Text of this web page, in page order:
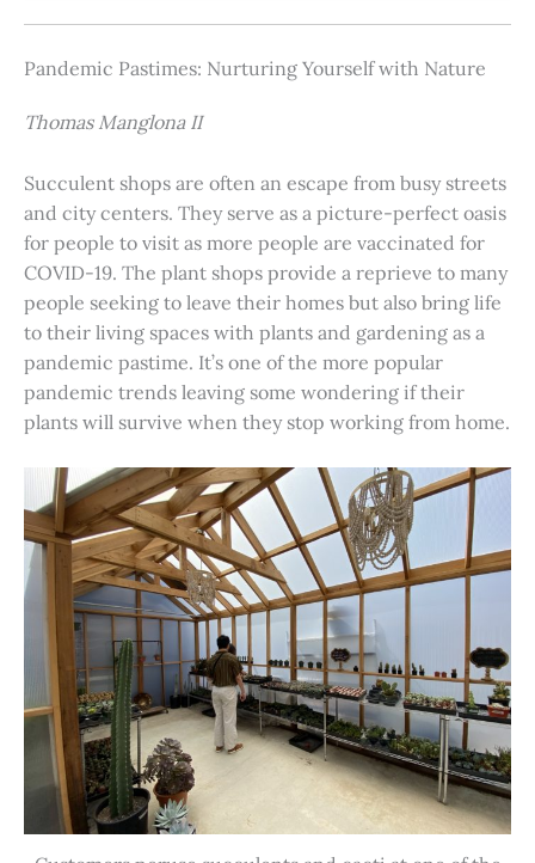
Pandemic Pastimes: Nurturing Yourself with Nature
Thomas Manglona II
Succulent shops are often an escape from busy streets
and city centers. They serve as a picture-perfect oasis
for people to visit as more people are vaccinated for
COVID-19. The plant shops provide a reprieve to many
people seeking to leave their homes but also bring life
to their living spaces with plants and gardening as a
pandemic pastime. It’s one of the more popular
pandemic trends leaving some wondering if their
plants will survive when they stop working from home.